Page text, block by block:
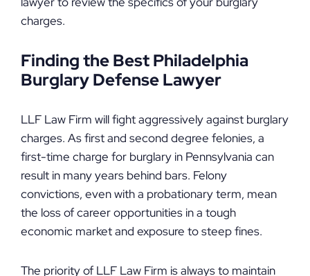
charges.
Finding the Best Philadelphia
Burglary Defense Lawyer
LLF Law Firm will fight aggressively against burglary
charges. As first and second degree felonies, a
first-time charge for burglary in Pennsylvania can
result in many years behind bars. Felony
convictions, even with a probationary term, mean
the loss of career opportunities in a tough
economic market and exposure to steep fines.
The priority of LLF Law Firm is always to maintain